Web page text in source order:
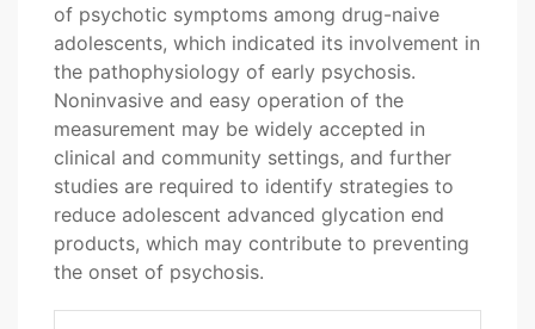
of psychotic symptoms among drug-naive
adolescents, which indicated its involvement in
the pathophysiology of early psychosis.
Noninvasive and easy operation of the
measurement may be widely accepted in
clinical and community settings, and further
studies are required to identify strategies to
reduce adolescent advanced glycation end
products, which may contribute to preventing
the onset of psychosis.